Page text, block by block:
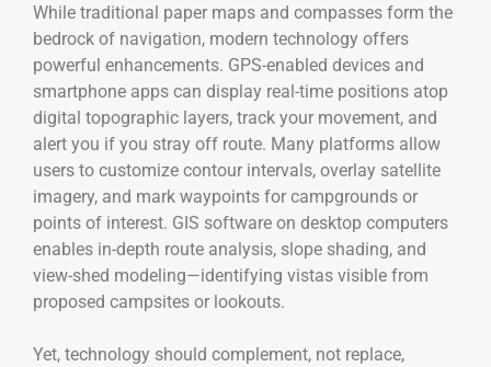
While traditional paper maps and compasses form the
bedrock of navigation, modern technology offers
powerful enhancements. GPS-enabled devices and
smartphone apps can display real-time positions atop
digital topographic layers, track your movement, and
alert you if you stray off route. Many platforms allow
users to customize contour intervals, overlay satellite
imagery, and mark waypoints for campgrounds or
points of interest. GIS software on desktop computers
enables in-depth route analysis, slope shading, and
view-shed modeling—identifying vistas visible from
proposed campsites or lookouts.
Yet, technology should complement, not replace,